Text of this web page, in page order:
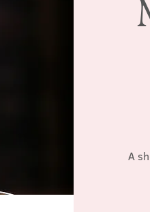
A